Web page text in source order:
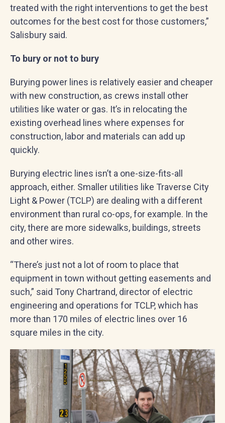
treated with the right interventions to get the best
outcomes for the best cost for those customers,”
Salisbury said.
To bury or not to bury
Burying power lines is relatively easier and cheaper
with new construction, as crews install other
utilities like water or gas. It’s in relocating the
existing overhead lines where expenses for
construction, labor and materials can add up
quickly.
Burying electric lines isn’t a one-size-fits-all
approach, either. Smaller utilities like Traverse City
Light & Power (TCLP) are dealing with a different
environment than rural co-ops, for example. In the
city, there are more sidewalks, buildings, streets
and other wires.
“There’s just not a lot of room to place that
equipment in town without getting easements and
such,” said Tony Chartrand, director of electric
engineering and operations for TCLP, which has
more than 170 miles of electric lines over 16
square miles in the city.